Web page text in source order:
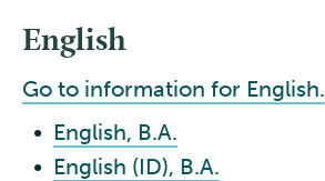
English
Go to information for English.
• English, B.A.
• English (ID), B.A.